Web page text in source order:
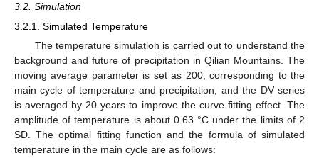
3.2. Simulation
3.2.1. Simulated Temperature
The temperature simulation is carried out to understand the
background and future of precipitation in Qilian Mountains. The
moving average parameter is set as 200, corresponding to the
main cycle of temperature and precipitation, and the DV series
is averaged by 20 years to improve the curve fitting effect. The
amplitude of temperature is about 0.63 °C under the limits of 2
SD. The optimal fitting function and the formula of simulated
temperature in the main cycle are as follows: